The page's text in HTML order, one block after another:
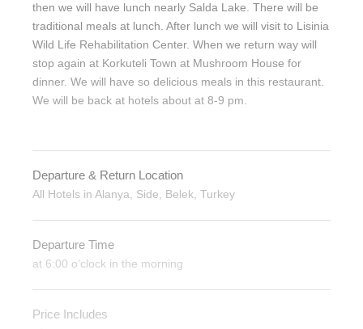
then we will have lunch nearly Salda Lake. There will be
traditional meals at lunch. After lunch we will visit to Lisinia
Wild Life Rehabilitation Center. When we return way will
stop again at Korkuteli Town at Mushroom House for
dinner. We will have so delicious meals in this restaurant.
We will be back at hotels about at 8-9 pm.
Departure & Return Location
All Hotels in Alanya, Side, Belek, Turkey
Departure Time
at 6:00 o’clock in the morning
Price Includes